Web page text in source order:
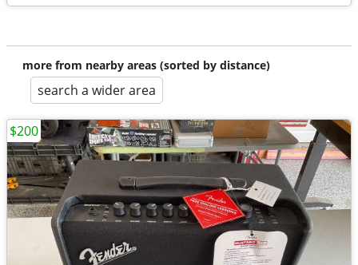
more from nearby areas (sorted by distance)
search a wider area
$200